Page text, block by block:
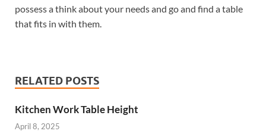
possess a think about your needs and go and find a table
that fits in with them.
RELATED POSTS
Kitchen Work Table Height
April 8, 2025